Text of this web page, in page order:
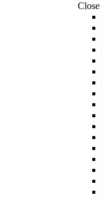
Close